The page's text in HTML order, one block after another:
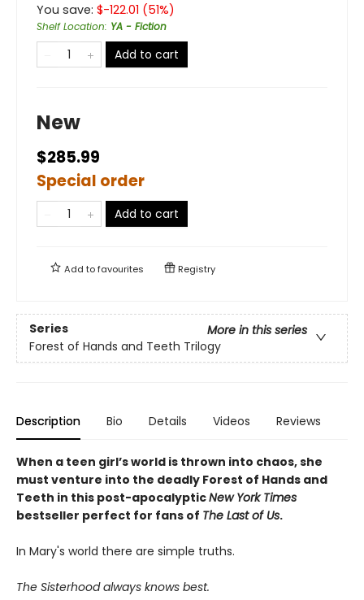
You save: $-122.01 (51%)
Shelf Location: YA - Fiction
Add to cart
New
$285.99
Special order
Add to cart
Add tofavourites Registry
Series
More in this series
Forest of Hands and Teeth Trilogy
Description Bio Details Videos Reviews
When a teen girl’s world is thrown into chaos, she
must venture into the deadly Forest of Hands and
Teeth in this post-apocalypticNew York Times
bestseller perfect for fans of The Last of Us.
In Mary's world there are simple truths.
The Sisterhood always knows best.